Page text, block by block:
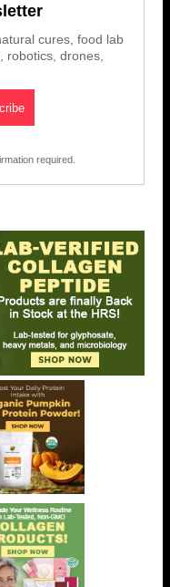
cures, food lab
robotics, drones,
required.